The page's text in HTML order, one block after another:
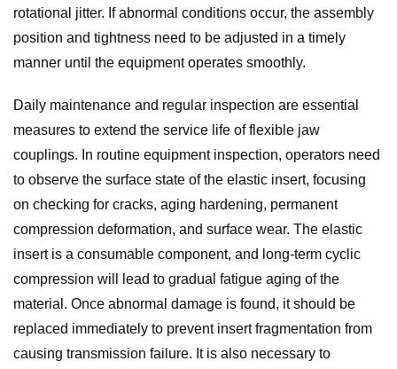
rotational jitter. If abnormal conditions occur, the assembly
position and tightness need to be adjusted in a timely
manner until the equipment operates smoothly.
Daily maintenance and regular inspection are essential
measures to extend the service life of flexible jaw
couplings. In routine equipment inspection, operators need
to observe the surface state of the elastic insert, focusing
on checking for cracks, aging hardening, permanent
compression deformation, and surface wear. The elastic
insert is a consumable component, and long-term cyclic
compression will lead to gradual fatigue aging of the
material. Once abnormal damage is found, it should be
replaced immediately to prevent insert fragmentation from
causing transmission failure. It is also necessary to